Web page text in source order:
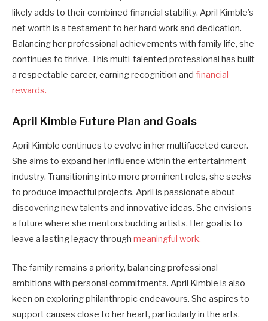
likely adds to their combined financial stability. April Kimble’s
net worth is a testament to her hard work and dedication.
Balancing her professional achievements with family life, she
continues to thrive. This multi-talented professional has built
a respectable career, earning recognition and financial
rewards.
April Kimble Future Plan and Goals
April Kimble continues to evolve in her multifaceted career.
She aims to expand her influence within the entertainment
industry. Transitioning into more prominent roles, she seeks
to produce impactful projects. April is passionate about
discovering new talents and innovative ideas. She envisions
a future where she mentors budding artists. Her goal is to
leave a lasting legacy through meaningful work.
The family remains a priority, balancing professional
ambitions with personal commitments. April Kimble is also
keen on exploring philanthropic endeavours. She aspires to
support causes close to her heart, particularly in the arts.